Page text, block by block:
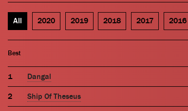
All 2020 2019 2018 2017 2016
Best
Dangal
Ship Of Theseus